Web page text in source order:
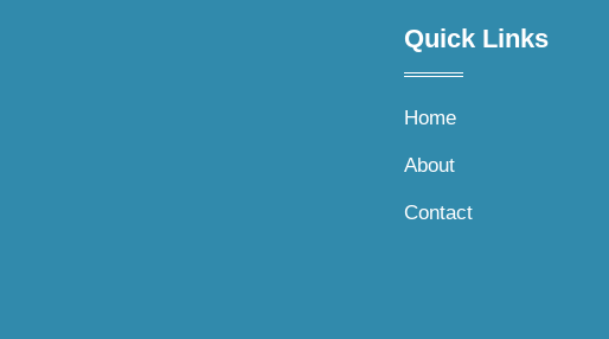
Quick Links​
Home
About
Contact